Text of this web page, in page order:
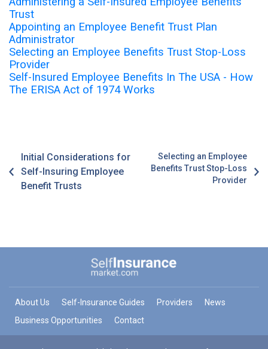
Trust
Appointing an Employee Benefit Trust Plan
Administrator
Selecting an Employee Benefits Trust Stop-Loss
Provider
Self-Insured Employee Benefits In The USA - How
The ERISA Act of 1974 Works
Initial Considerations for
Self-Insuring Employee
Benefit Trusts
Selecting an Employee
Benefits Trust Stop-Loss
Provider
About Us Self-Insurance Guides Providers
News
Business Opportunities
Contact